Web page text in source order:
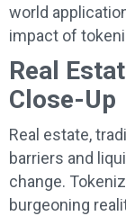
world
impact of
Real
Close-Up
Real estate,
barriers and
change.
burgeoning